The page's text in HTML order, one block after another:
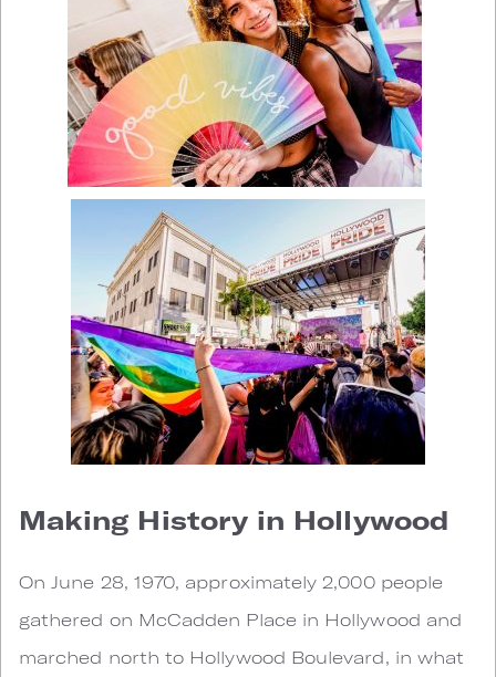
Making History in Hollywood
On June 28, 1970, approximately 2,000 people
gathered on McCadden Place in Hollywood and
marched north to Hollywood Boulevard, in what